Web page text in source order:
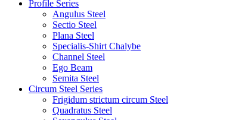
Profile Series
Angulus Steel
Sectio Steel
Plana Steel
Specialis-Shirt Chalybe
Channel Steel
Ego Beam
Semita Steel
Circum Steel Series
Frigidum strictum circum Steel
Quadratus Steel